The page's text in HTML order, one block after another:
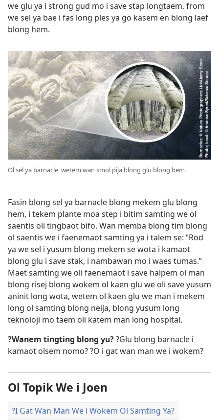
we glu ya i strong gud mo i save stap longtaem, from
we sel ya bae i fas long ples ya go kasem en blong laef
blong hem.
Ol sel ya barnacle, wetem wan smol pija blong glu blong hem
Fasin blong sel ya barnacle blong mekem glu blong
hem, i tekem plante moa step i bitim samting we ol
saentis oli tingbaot bifo. Wan memba blong tim blong
ol saentis we i faenemaot samting ya i talem se: “Rod
ya we sel i yusum blong mekem se wota i kamaot
blong glu i save stak, i nambawan mo i waes tumas.”
Maet samting we oli faenemaot i save halpem ol man
blong risej blong wokem ol kaen glu we oli save yusum
aninit long wota, wetem ol kaen glu we man i mekem
long ol samting blong neija, blong yusum long
teknoloji mo taem oli katem man long hospital.
?Wanem tingting blong yu??Glu blong barnacle i
kamaot olsem nomo? ?O i gat wan man we i wokem?
Ol Topik We i Joen
?I Gat Wan Man We i Wokem Ol Samting Ya?